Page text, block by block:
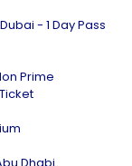
- 1 Day Pass
Prime